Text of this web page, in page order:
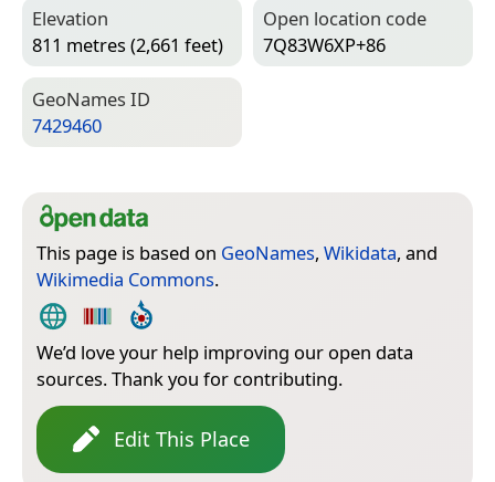
Elevation
811 metres (2,661 feet)
Open location code
7Q83W6XP+86
Geo­Names ID
7429460
This page is based on GeoNames, Wikidata, and
Wikimedia Commons.
We’d love your help improving our open data
sources. Thank you for contributing.
Edit This Place